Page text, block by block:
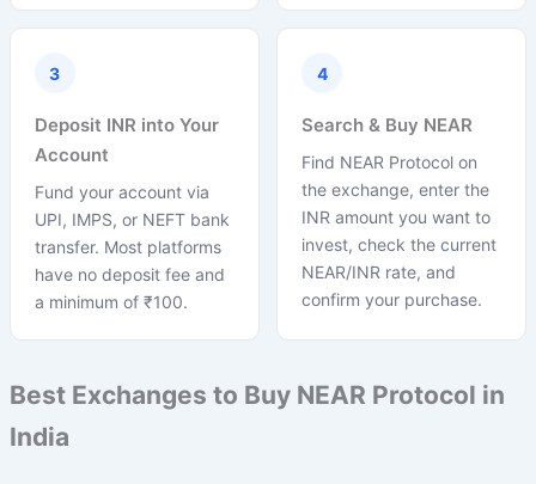
3
Deposit INR into Your
Account
Fund your account via
UPI, IMPS, or NEFT bank
transfer. Most platforms
have no deposit fee and
a minimum of ₹100.
4
Search & Buy NEAR
Find NEAR Protocol on
the exchange, enter the
INR amount you want to
invest, check the current
NEAR/INR rate, and
confirm your purchase.
Best Exchanges to Buy NEAR Protocol in
India